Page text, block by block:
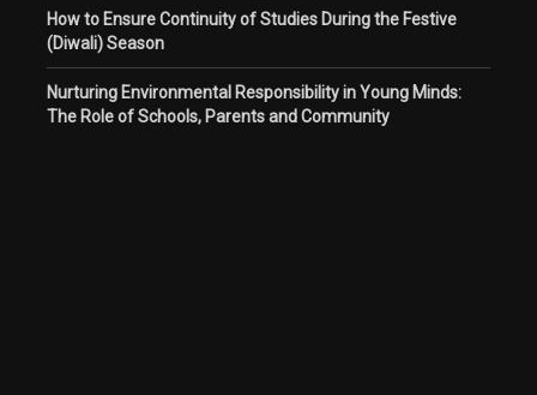
How to Ensure Continuity of Studies During the Festive
(Diwali) Season
Nurturing Environmental Responsibility in Young Minds:
The Role of Schools, Parents and Community